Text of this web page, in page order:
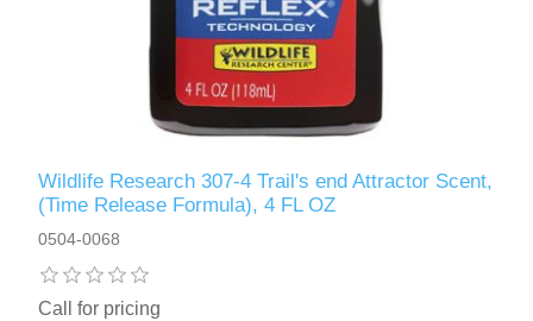
Wildlife Research 307-4 Trail's end Attractor Scent,
(Time Release Formula), 4 FL OZ
0504-0068
Call for pricing